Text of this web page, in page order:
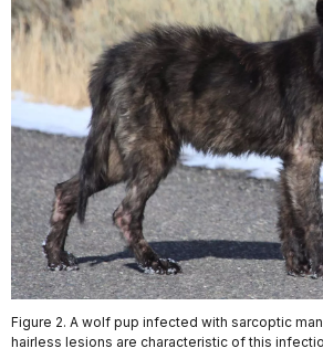
Figure 2. A wolf pup infected with sarcoptic
hairless lesions are characteristic of this